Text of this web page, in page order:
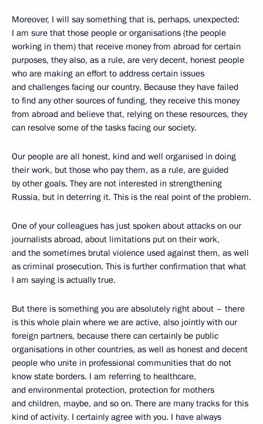
Moreover, I will say something that is, perhaps, unexpected:
I am sure that those people or organisations (the people
working in them) that receive money from abroad for certain
purposes, they also, as a rule, are very decent, honest people
who are making an effort to address certain issues
and challenges facing our country. Because they have failed
to find any other sources of funding, they receive this money
from abroad and believe that, relying on these resources, they
can resolve some of the tasks facing our society.
Our people are all honest, kind and well organised in doing
their work, but those who pay them, as a rule, are guided
by other goals. They are not interested in strengthening
Russia, but in deterring it. This is the real point of the problem.
One of your colleagues has just spoken about attacks on our
journalists abroad, about limitations put on their work,
and the sometimes brutal violence used against them, as well
as criminal prosecution. This is further confirmation that what
I am saying is actually true.
But there is something you are absolutely right about – there
is this whole plain where we are active, also jointly with our
foreign partners, because there can certainly be public
organisations in other countries, as well as honest and decent
people who unite in professional communities that do not
know state borders. I am referring to healthcare,
and environmental protection, protection for mothers
and children, maybe, and so on. There are many tracks for this
kind of activity. I certainly agree with you. I have always